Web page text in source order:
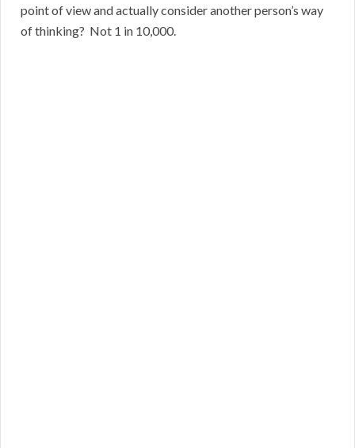
point of view and actually consider another person’s way
of thinking? Not 1 in 10,000.